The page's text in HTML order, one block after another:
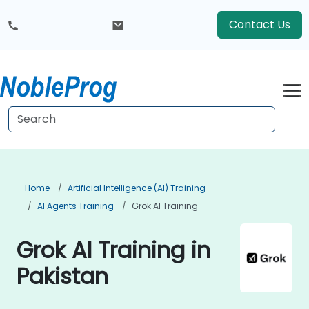
Contact Us
Home
Artificial Intelligence (AI) Training
AI Agents Training
Grok AI Training
Grok AI Training in
Pakistan